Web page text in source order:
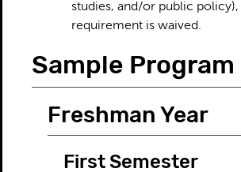
studies, and/or public policy),
requirement is waived.
Sample Program
Freshman Year
First Semester